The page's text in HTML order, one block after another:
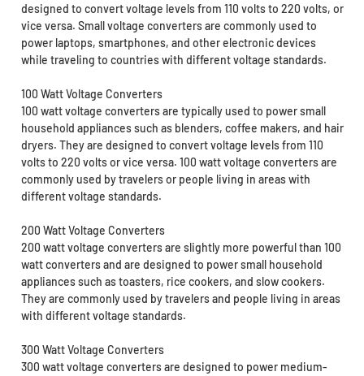
designed to convert voltage levels from 110 volts to 220 volts, or
vice versa. Small voltage converters are commonly used to
power laptops, smartphones, and other electronic devices
while traveling to countries with different voltage standards.
100 Watt Voltage Converters
100 watt voltage converters are typically used to power small
household appliances such as blenders, coffee makers, and hair
dryers. They are designed to convert voltage levels from 110
volts to 220 volts or vice versa. 100 watt voltage converters are
commonly used by travelers or people living in areas with
different voltage standards.
200 Watt Voltage Converters
200 watt voltage converters are slightly more powerful than 100
watt converters and are designed to power small household
appliances such as toasters, rice cookers, and slow cookers.
They are commonly used by travelers and people living in areas
with different voltage standards.
300 Watt Voltage Converters
300 watt voltage converters are designed to power medium-